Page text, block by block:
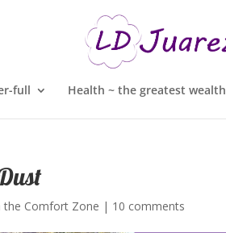
full Health ~ the greatest wealth
the Comfort Zone | 10 comments